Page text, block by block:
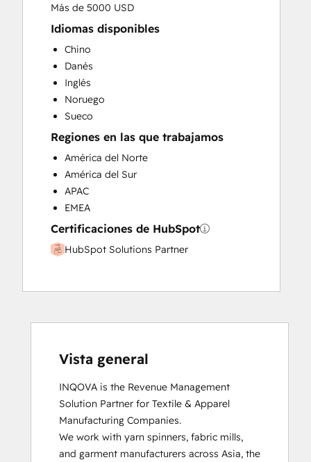
Sales Enablement
Search Engine Optimization
Social Media
Website Design
Website Development
Más de 5000 USD
Idiomas disponibles
Chino
Danés
Inglés
Noruego
Sueco
Regiones en las que trabajamos
América del Norte
América del Sur
APAC
EMEA
Certificaciones de HubSpot
HubSpot Solutions Partner
Vista general
INQOVA is the Revenue Management
Solution Partner for Textile & Apparel
Manufacturing Companies.
We work with yarn spinners, fabric mills,
and garment manufacturers across Asia, the